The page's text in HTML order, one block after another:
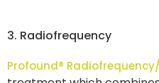
3. Radiofrequency
Profound®